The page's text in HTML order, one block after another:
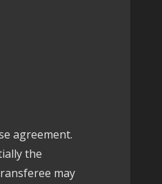
agreement.
the
may